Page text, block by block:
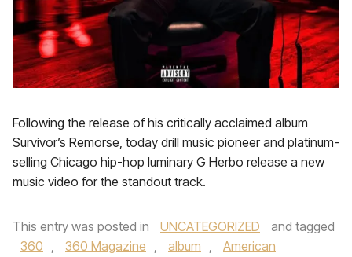
Following the release of his critically acclaimed album
Survivor’s Remorse, today drill music pioneer and platinum-
selling Chicago hip-hop luminary G Herbo release a new
music video for the standout track.
This entry was posted in UNCATEGORIZED
and tagged
360 , 360 Magazine , album ,
American